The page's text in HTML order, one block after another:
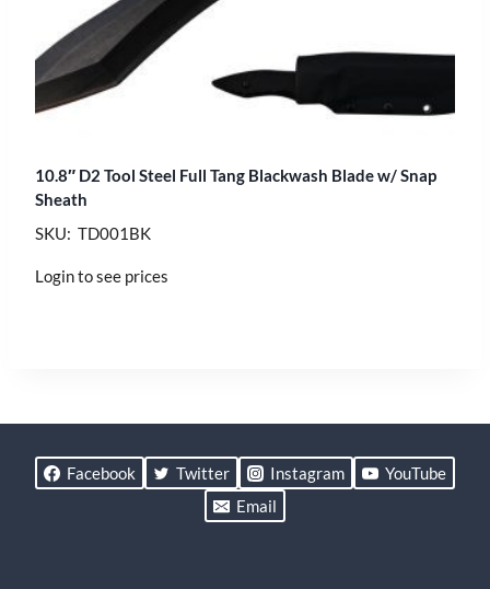
10.8″ D2 Tool Steel Full Tang Blackwash Blade w/ Snap
Sheath
SKU: TD001BK
Login to see prices
Facebook Twitter Instagram
YouTube
Email